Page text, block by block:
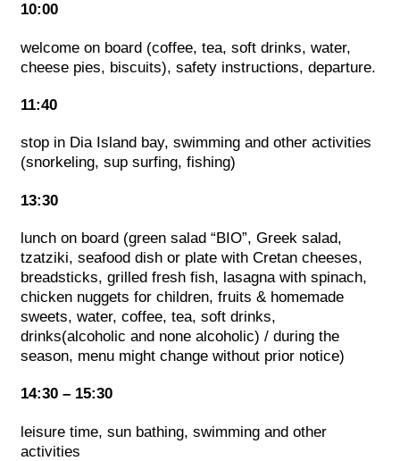
10:00
welcome on board (coffee, tea, soft drinks, water,
cheese pies, biscuits), safety instructions, departure.
11:40
stop in Dia Island bay, swimming and other activities
(snorkeling, sup surfing, fishing)
13:30
lunch on board (green salad “BIO”, Greek salad,
tzatziki, seafood dish or plate with Cretan cheeses,
breadsticks, grilled fresh fish, lasagna with spinach,
chicken nuggets for children, fruits & homemade
sweets, water, coffee, tea, soft drinks,
drinks(alcoholic and none alcoholic) / during the
season, menu might change without prior notice)
14:30 – 15:30
leisure time, sun bathing, swimming and other
activities